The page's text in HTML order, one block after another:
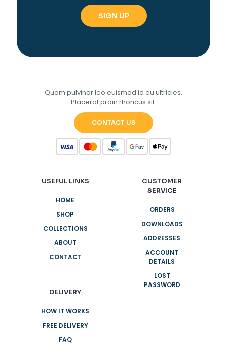
Quam pulvinar leo euismod id eu ultricies.
Placerat proin rhoncus sit.
CONTACT US
USEFUL LINKS
HOME
SHOP
COLLECTIONS
ABOUT
CONTACT
DELIVERY
HOW IT WORKS
FREE DELIVERY
FAQ
CUSTOMER
SERVICE
ORDERS
DOWNLOADS
ADDRESSES
ACCOUNT
DETAILS
LOST
PASSWORD